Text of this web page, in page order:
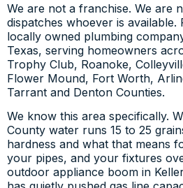
We are not a franchise. We are
dispatches whoever is available.
locally owned plumbing
Texas, serving homeowners
Trophy Club, Roanoke,
Flower Mound, Fort Worth,
Tarrant and Denton Counties.
We know this area specifically.
County water runs 15 to 25
hardness and what that means
your pipes, and your fixtures
outdoor appliance boom in